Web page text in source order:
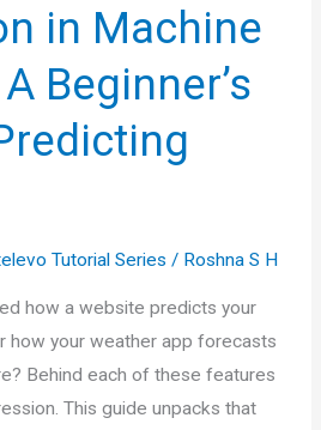
in Machine
Beginner’s
Tutorial Series / Roshna S H
how a website predicts your
how your weather app forecasts
Behind each of these features
This guide unpacks that